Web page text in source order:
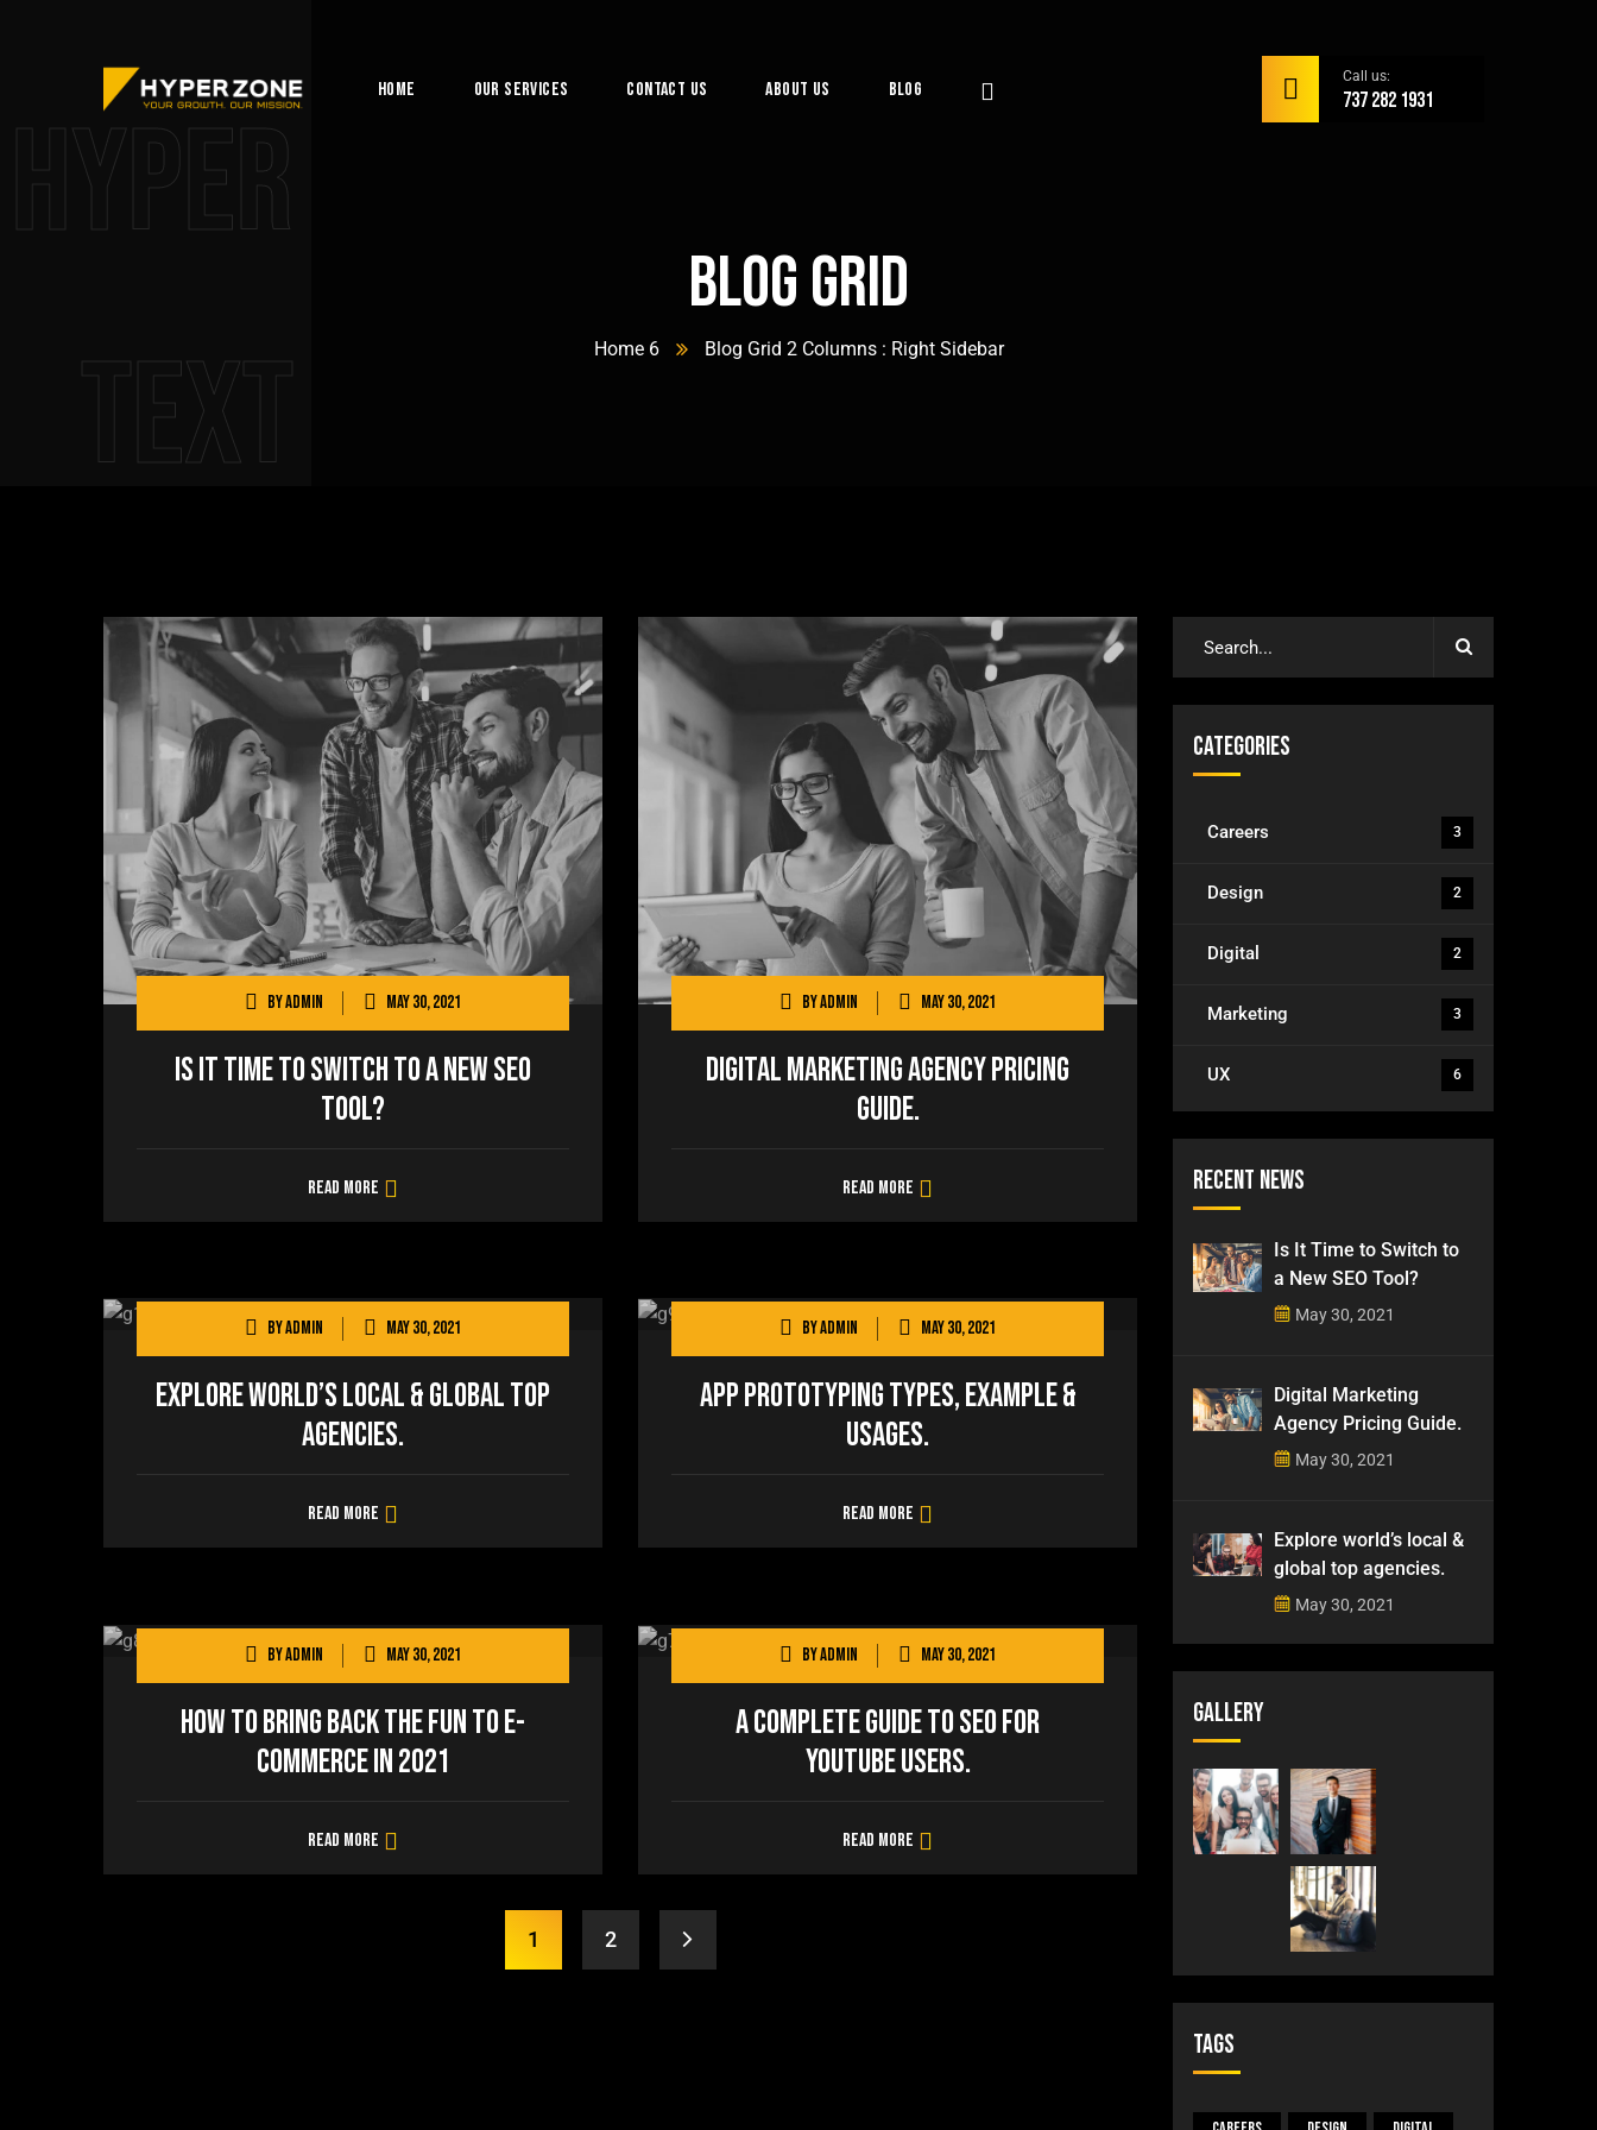
Home Our Services Contact Us About Us Blog
Call us:
737 282 1931
Hyper
Text
Blog Grid
Home 6 Blog Grid 2 Columns : Right Sidebar
Byadmin May 30, 2021
Is It Time to Switch to a New SEO
Tool?
Read more
Byadmin May 30, 2021
Digital Marketing Agency Pricing
Guide.
Read more
Byadmin May 30, 2021
Explore world’s local & global top
agencies.
Read more
Byadmin May 30, 2021
App Prototyping Types, Example &
Usages.
Read more
Byadmin May 30, 2021
How to Bring Back the Fun to E-
commerce in 2021
Read more
Byadmin May 30, 2021
A Complete Guide to SEO for
YouTube users.
Read more
1 2
Categories
Careers 3
Design 2
Digital 2
Marketing 3
UX 6
Recent News
Is It Time to Switch to
a New SEO Tool?
May 30, 2021
Digital Marketing
Agency Pricing Guide.
May 30, 2021
Explore world’s local &
global top agencies.
May 30, 2021
Gallery
Tags